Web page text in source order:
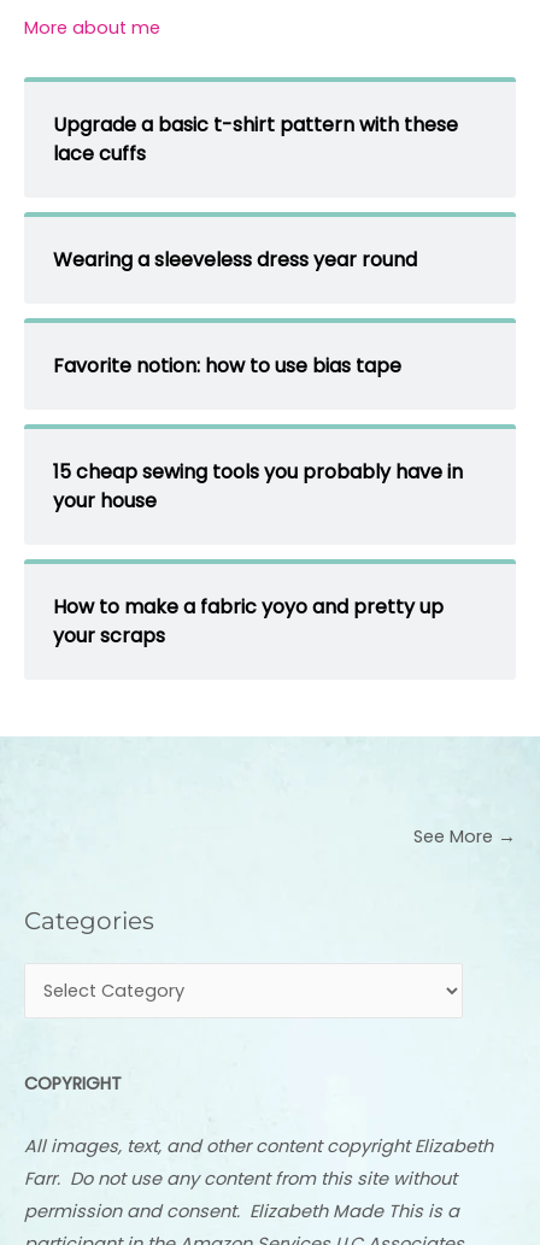
More about me
Upgrade a basic t-shirt pattern with these
lace cuffs
Wearing a sleeveless dress year round
Favorite notion: how to use bias tape
15 cheap sewing tools you probably have in
your house
How to make a fabric yoyo and pretty up
your scraps
See More →
Categories
Categories
COPYRIGHT
All images, text, and other content copyright Elizabeth
Farr. Do not use any content from this site without
permission and consent. Elizabeth Made This is a